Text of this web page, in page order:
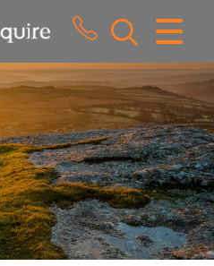
MENU
CHOOSE US